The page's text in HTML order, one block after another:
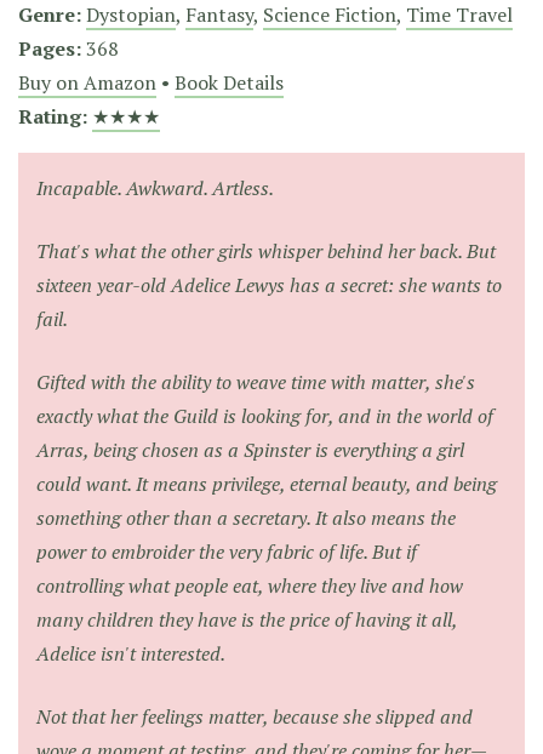
Genre:Dystopian, Fantasy, Science Fiction, Time Travel
Pages:368
Buy on Amazon • Book Details
Rating: ★★★★
Incapable. Awkward. Artless.
That's what the other girls whisper behind her back. But
sixteen year-old Adelice Lewys has a secret: she wants to
fail.
Gifted with the ability to weave time with matter, she's
exactly what the Guild is looking for, and in the world of
Arras, being chosen as a Spinster is everything a girl
could want. It means privilege, eternal beauty, and being
something other than a secretary. It also means the
power to embroider the very fabric of life. But if
controlling what people eat, where they live and how
many children they have is the price of having it all,
Adelice isn't interested.
Not that her feelings matter, because she slipped and